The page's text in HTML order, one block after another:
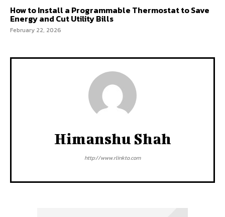
How to Install a Programmable Thermostat to Save
Energy and Cut Utility Bills
February 22, 2026
Himanshu Shah
http://www.rlinkto.com